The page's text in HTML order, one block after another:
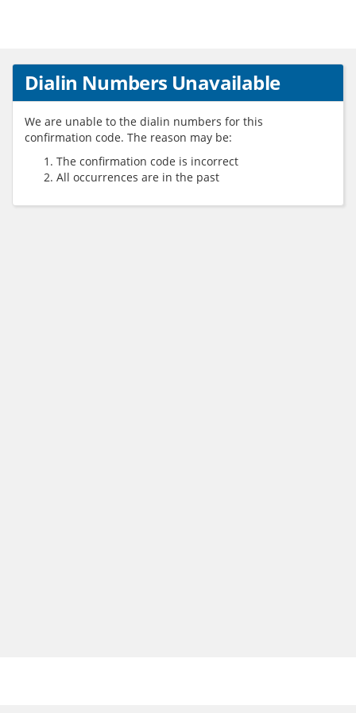
Dialin Numbers Unavailable
We are unable to the dialin numbers for this
confirmation code. The reason may be:
The confirmation code is incorrect
All occurrences are in the past